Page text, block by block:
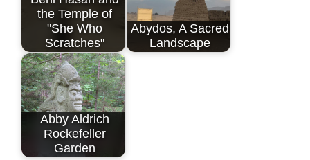
the Temple of
"She Who
Scratches"
Abydos, A Sacred
Landscape
Abby Aldrich
Rockefeller
Garden